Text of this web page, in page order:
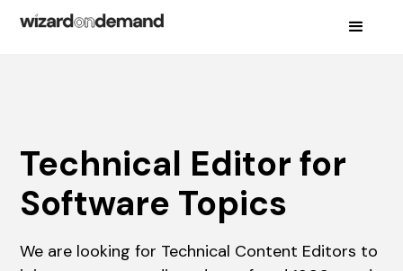
Technical Editor for
Software Topics
We are looking for Technical Content Editors to